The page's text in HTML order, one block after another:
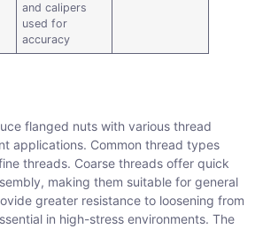
and calipers
used for
accuracy
flanged nuts with various thread
applications. Common thread types
threads. Coarse threads offer quick
making them suitable for general
greater resistance to loosening from
in high-stress environments. The